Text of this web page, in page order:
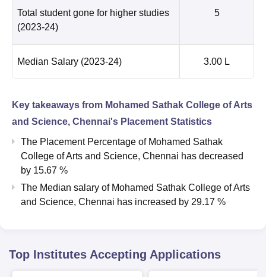
Total student gone for higher studies
(2023-24)
5
Median Salary (2023-24) 3.00 L
Key takeaways from Mohamed Sathak College of Arts
and Science, Chennai's Placement Statistics
The Placement Percentage of Mohamed Sathak
College of Arts and Science, Chennai has decreased
by 15.67 %
The Median salary of Mohamed Sathak College of Arts
and Science, Chennai has increased by 29.17 %
Top Institutes Accepting Applications